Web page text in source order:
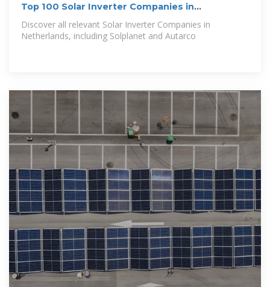
Top 100 Solar Inverter Companies in
Netherlands (2025) | ensun
Discover all relevant Solar Inverter Companies in
Netherlands, including Solplanet and Autarco